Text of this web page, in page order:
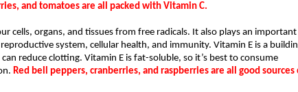
and tomatoes are all packed with Vitamin C.
cells, organs, and tissues from free radicals. It also plays an important
system, cellular health, and immunity. Vitamin E is a
reduce clotting. Vitamin E is fat-soluble, so it’s best to consume
Red bell peppers, cranberries, and raspberries are all good sources